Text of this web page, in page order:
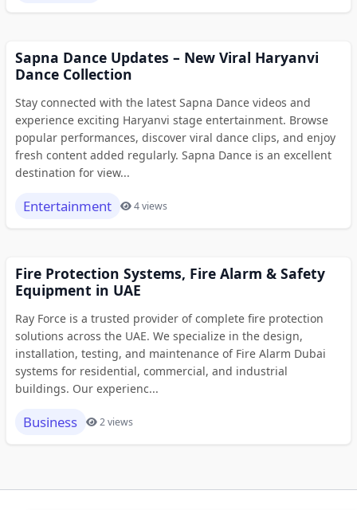
Sapna Dance Updates – New Viral Haryanvi
Dance Collection
Stay connected with the latest Sapna Dance videos and
experience exciting Haryanvi stage entertainment. Browse
popular performances, discover viral dance clips, and enjoy
fresh content added regularly. Sapna Dance is an excellent
destination for view...
Entertainment 4 views
Fire Protection Systems, Fire Alarm & Safety
Equipment in UAE
Ray Force is a trusted provider of complete fire protection
solutions across the UAE. We specialize in the design,
installation, testing, and maintenance of Fire Alarm Dubai
systems for residential, commercial, and industrial
buildings. Our experienc...
Business 2 views